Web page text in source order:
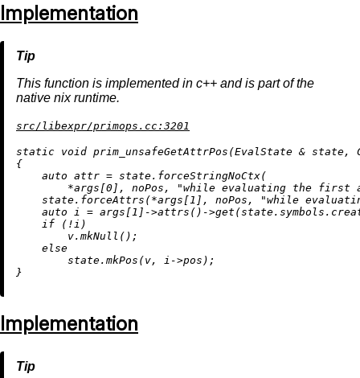
Implementation
This function is implemented in c++ and is part of the
native nix runtime.
src/libexpr/primops.cc:3201
static void prim_unsafeGetAttrPos (EvalState &
{
auto attr = state.forceStringNoCtx(
        *args[
0 ], noPos,
"while evaluating the first
    state.forceAttrs(*args[
1 ], noPos,
"while
auto i = args[ 1 ]->attrs ()->get (state.symbols.
if (!i)
        v.
mkNull ();
else
        state.
mkPos (v, i->pos);
Implementation